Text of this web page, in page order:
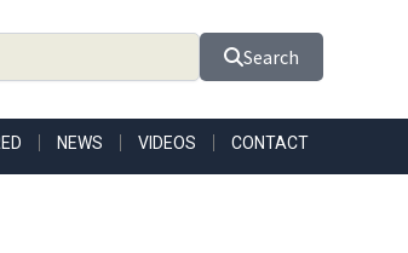
Search
NEWS VIDEOS CONTACT